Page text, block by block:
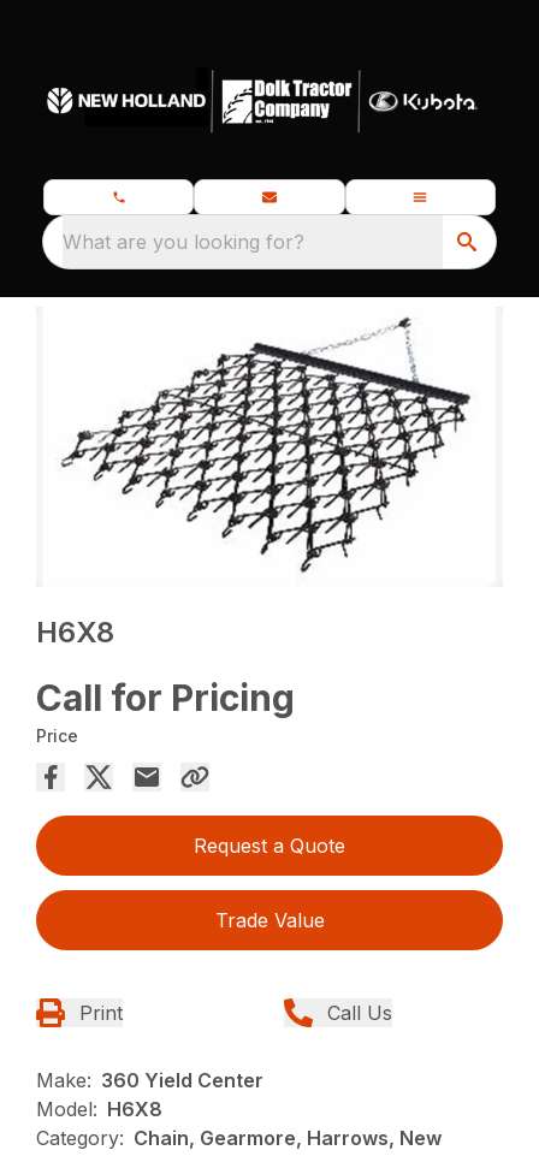
What are you looking for?
H6X8
Call for Pricing
Price
Request a Quote
Trade Value
Print Call Us
Make: 360 Yield Center
Model: H6X8
Category: Chain, Gearmore, Harrows, New